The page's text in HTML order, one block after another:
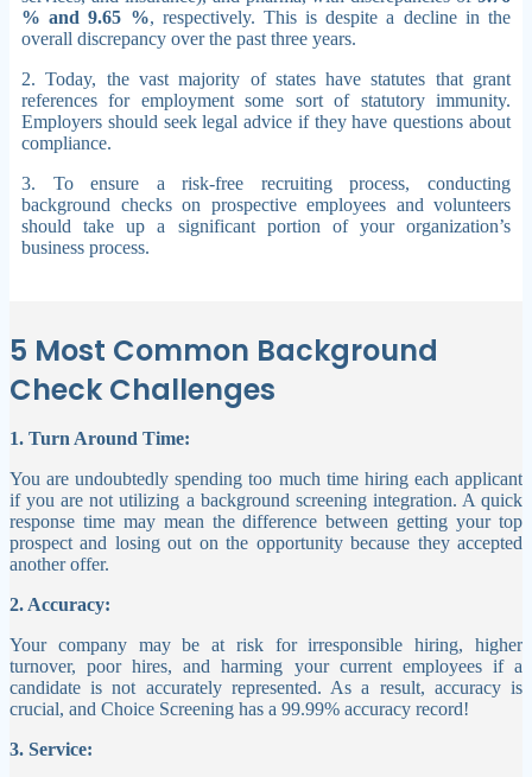
% and 9.65 %, respectively. This is despite a decline in the
overall discrepancy over the past three years.
2. Today, the vast majority of states have statutes that grant
references for employment some sort of statutory immunity.
Employers should seek legal advice if they have questions about
compliance.
3. To ensure a risk-free recruiting process, conducting
background checks on prospective employees and volunteers
should take up a significant portion of your organization’s
business process.
5 Most Common Background
Check Challenges
1. Turn Around Time:
You are undoubtedly spending too much time hiring each applicant
if you are not utilizing a background screening integration. A quick
response time may mean the difference between getting your top
prospect and losing out on the opportunity because they accepted
another offer.
2. Accuracy:
Your company may be at risk for irresponsible hiring, higher
turnover, poor hires, and harming your current employees if a
candidate is not accurately represented. As a result, accuracy is
crucial, and Choice Screening has a 99.99% accuracy record!
3. Service: